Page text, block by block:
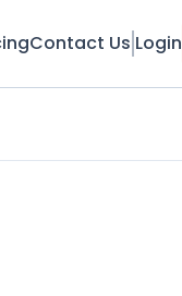
Contact Us Login